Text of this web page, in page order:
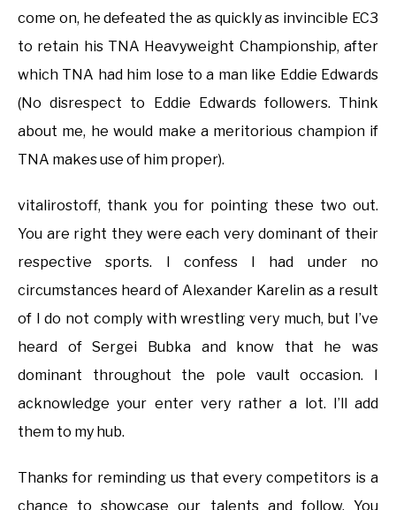
come on, he defeated the as quickly as invincible EC3
to retain his TNA Heavyweight Championship, after
which TNA had him lose to a man like Eddie Edwards
(No disrespect to Eddie Edwards followers. Think
about me, he would make a meritorious champion if
TNA makes use of him proper).
vitalirostoff, thank you for pointing these two out.
You are right they were each very dominant of their
respective sports. I confess I had under no
circumstances heard of Alexander Karelin as a result
of I do not comply with wrestling very much, but I’ve
heard of Sergei Bubka and know that he was
dominant throughout the pole vault occasion. I
acknowledge your enter very rather a lot. I’ll add
them to my hub.
Thanks for reminding us that every competitors is a
chance to showcase our talents and follow. You